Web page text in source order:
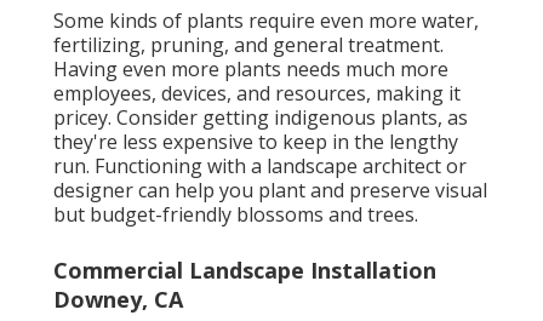
Some kinds of plants require even more water,
fertilizing, pruning, and general treatment.
Having even more plants needs much more
employees, devices, and resources, making it
pricey. Consider getting indigenous plants, as
they're less expensive to keep in the lengthy
run. Functioning with a landscape architect or
designer can help you plant and preserve visual
but budget-friendly blossoms and trees.
Commercial Landscape Installation
Downey, CA